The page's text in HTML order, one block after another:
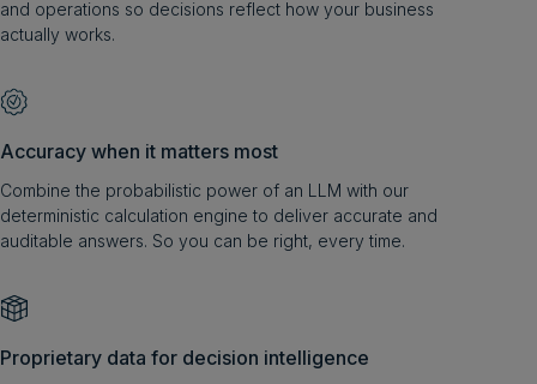
and operations so decisions reflect how your business
actually works.
Accuracy when it matters most
Combine the probabilistic power of an LLM with our
deterministic calculation engine to deliver accurate and
auditable answers. So you can be right, every time.
Proprietary data for decision intelligence